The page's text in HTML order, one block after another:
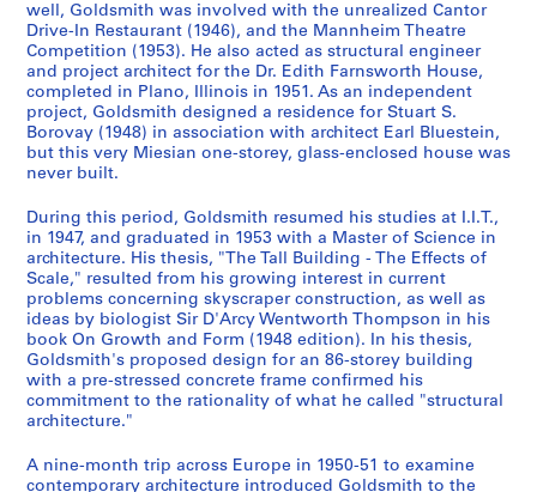
u
s
-
s
é
r
i
:
C
o
r
r
e
s
p
o
d
e
u
s
-
s
é
r
i
:
S
t
u
d
e
n
t
R
c
o
u
s
-
s
é
r
i
:
E
a
r
l
y
D
r
a
i
n
u
s
-
s
é
r
i
:
U
.
S
.
M
i
l
i
a
r
u
s
-
s
é
r
i
:
M
i
s
c
e
l
l
a
e
o
u
s
-
s
é
r
i
:
P
e
r
s
o
n
a
l
h
o
u
s
-
s
é
r
i
:
D
o
c
u
m
e
n
t
t
i
9
-
1
9
6
3
AP032.S1.SS2
S
o
u
s
-
s
é
r
i
:
O
S
o
u
s
-
s
é
r
i
:
P
S
o
u
s
-
s
é
r
i
:
A
S
o
u
s
-
s
é
r
i
:
M
S
o
u
s
-
s
é
r
i
:
G
S
o
u
s
-
s
r
i
e
:
T
r
a
v
e
R
e
S
o
u
s
-
s
r
i
e
:
S
t
u
d
i
s
a
o
u
s
-
s
é
r
e
:
G
o
l
d
s
m
i
h
-
o
u
s
-
s
é
r
e
:
P
h
o
t
o
g
r
p
h
o
u
s
-
s
é
r
e
:
T
r
a
v
e
l
R
c
o
o
u
s
-
s
é
r
e
:
R
e
s
e
a
r
c
a
n
o
u
s
-
s
é
r
e
:
C
o
r
r
e
s
p
n
d
o
u
s
-
s
é
r
e
:
P
e
r
s
o
n
a
a
n
4
7
-
1
9
9
6
S
o
u
s
-
s
é
r
e
:
S
o
u
s
-
s
é
r
e
:
S
o
u
s
-
s
é
r
e
:
S
é
r
i
e
(
s
)
P
well, Goldsmith was involved with the unrealized Cantor
Drive-In Restaurant (1946), and the Mannheim Theatre
Competition (1953). He also acted as structural engineer
and project architect for the Dr. Edith Farnsworth House,
completed in Plano, Illinois in 1951. As an independent
project, Goldsmith designed a residence for Stuart S.
Borovay (1948) in association with architect Earl Bluestein,
but this very Miesian one-storey, glass-enclosed house was
never built.
During this period, Goldsmith resumed his studies at I.I.T.,
in 1947, and graduated in 1953 with a Master of Science in
architecture. His thesis, "The Tall Building - The Effects of
Scale," resulted from his growing interest in current
problems concerning skyscraper construction, as well as
ideas by biologist Sir D'Arcy Wentworth Thompson in his
book On Growth and Form (1948 edition). In his thesis,
Goldsmith's proposed design for an 86-storey building
with a pre-stressed concrete frame confirmed his
commitment to the rationality of what he called "structural
architecture."
A nine-month trip across Europe in 1950-51 to examine
contemporary architecture introduced Goldsmith to the